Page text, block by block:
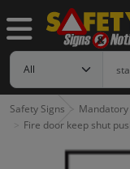
Safety Signs Mandatory
Fire door keep shut